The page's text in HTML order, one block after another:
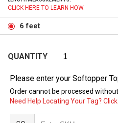
CLICK HERE TO LEARN HOW.
6 feet
QUANTITY
Please enter your Softopper
Order cannot be processed
Need Help Locating Your Tag?